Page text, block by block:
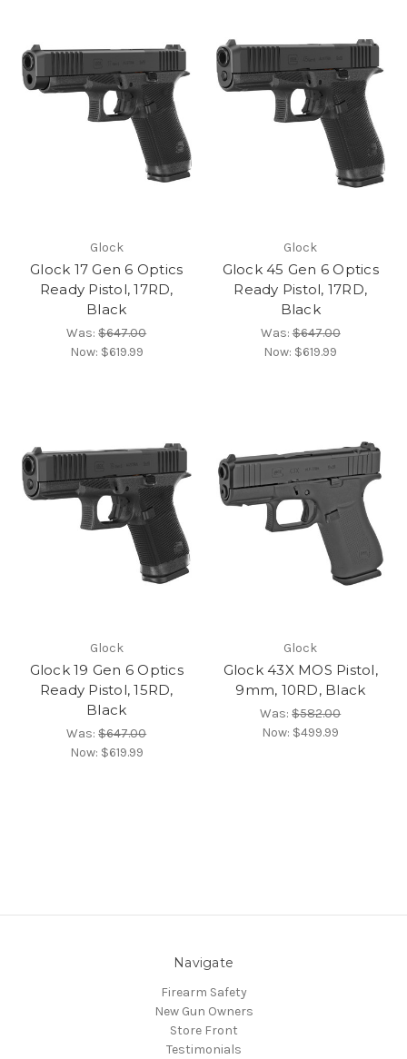
Glock
Glock 17 Gen 6 Optics
Ready Pistol, 17RD,
Black
Was:$647.00
Now: $619.99
Glock
Glock 45 Gen 6 Optics
Ready Pistol, 17RD,
Black
Was:$647.00
Now: $619.99
Glock
Glock 19 Gen 6 Optics
Ready Pistol, 15RD,
Black
Was:$647.00
Now: $619.99
Glock
Glock 43X MOS Pistol,
9mm, 10RD, Black
Was:$582.00
Now: $499.99
Navigate
Firearm Safety
New Gun Owners
Store Front
Testimonials